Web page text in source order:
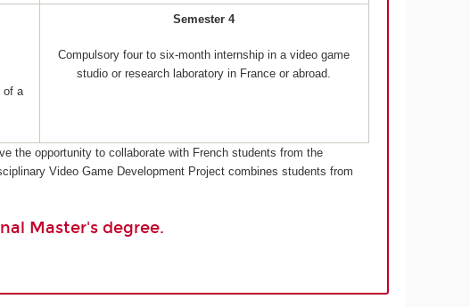
of a
Semester 4
Compulsory four to six-month internship in a video game
studio or research laboratory in France or abroad.
the opportunity to collaborate with French students from the
Video Game Development Project combines students from
Master's degree.